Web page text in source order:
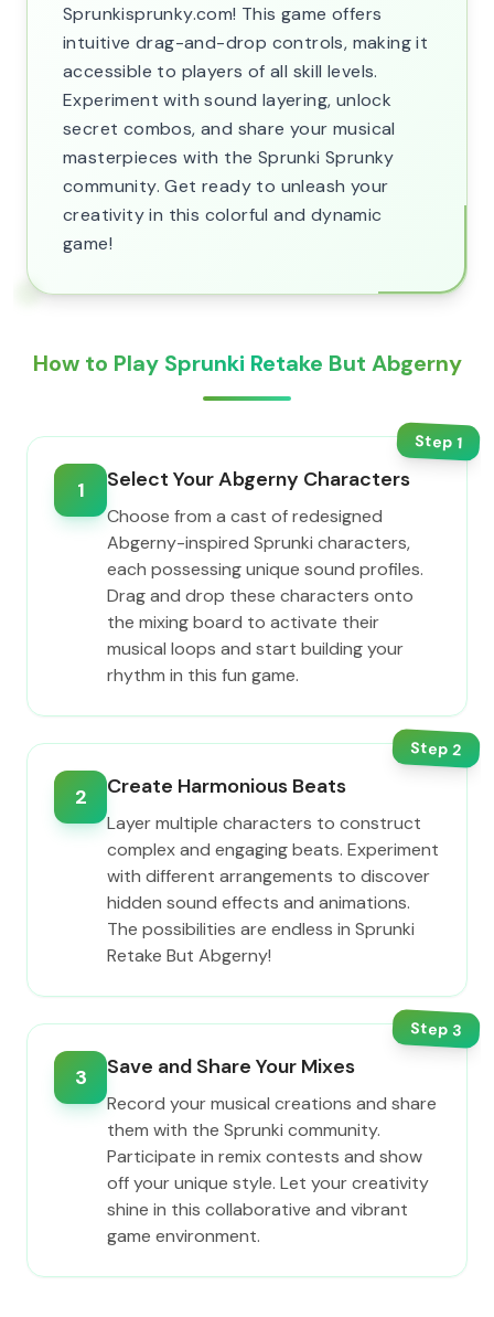
Sprunkisprunky.com! This game offers
intuitive drag-and-drop controls, making it
accessible to players of all skill levels.
Experiment with sound layering, unlock
secret combos, and share your musical
masterpieces with the Sprunki Sprunky
community. Get ready to unleash your
creativity in this colorful and dynamic
game!
How to Play Sprunki Retake But Abgerny
Step1
1 Select Your Abgerny Characters
Choose from a cast of redesigned
Abgerny-inspired Sprunki characters,
each possessing unique sound profiles.
Drag and drop these characters onto
the mixing board to activate their
musical loops and start building your
rhythm in this fun game.
Step2
2 Create Harmonious Beats
Layer multiple characters to construct
complex and engaging beats. Experiment
with different arrangements to discover
hidden sound effects and animations.
The possibilities are endless in Sprunki
Retake But Abgerny!
Step3
3 Save and Share Your Mixes
Record your musical creations and share
them with the Sprunki community.
Participate in remix contests and show
off your unique style. Let your creativity
shine in this collaborative and vibrant
game environment.